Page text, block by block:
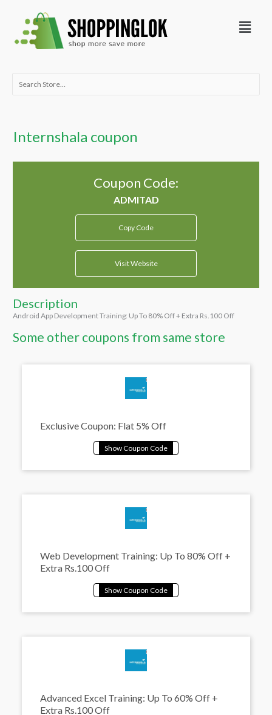
content
Menu
Search
Internshala coupon
Coupon Code:
Copy Code
Visit Website
Description
Android App Development Training: Up To 80% Off + Extra Rs.100 Off
Some other coupons from same store
Exclusive Coupon: Flat 5% Off
Web Development Training: Up To 80% Off +
Extra Rs.100 Off
Advanced Excel Training: Up To 60% Off +
Extra Rs.100 Off